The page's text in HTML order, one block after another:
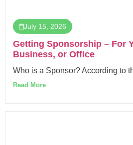
July 15, 2026
Getting Sponsorship – For
Business, or Office
Who is a Sponsor? According to
Read More